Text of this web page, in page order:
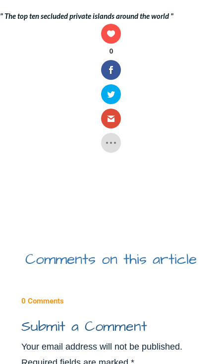
" The top ten secluded private islands around the world "
0
Comments on this article
0 Comments
Submit a Comment
Your email address will not be published.